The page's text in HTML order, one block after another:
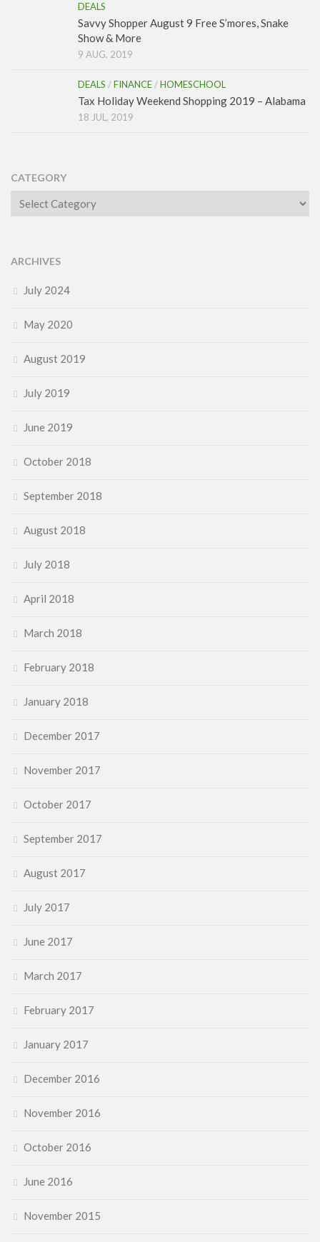
DEALS
Savvy Shopper August 9 Free S’mores, Snake
Show & More
9 AUG, 2019
DEALS /FINANCE /HOMESCHOOL
Tax Holiday Weekend Shopping 2019 – Alabama
18 JUL, 2019
CATEGORY
Category
ARCHIVES
July 2024
May 2020
August 2019
July 2019
June 2019
October 2018
September 2018
August 2018
July 2018
April 2018
March 2018
February 2018
January 2018
December 2017
November 2017
October 2017
September 2017
August 2017
July 2017
June 2017
March 2017
February 2017
January 2017
December 2016
November 2016
October 2016
June 2016
November 2015